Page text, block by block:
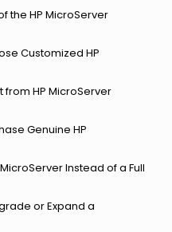
the HP MicroServer
Customized HP
from HP MicroServer
Genuine HP
Instead of a Full
or Expand a